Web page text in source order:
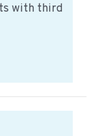
with third